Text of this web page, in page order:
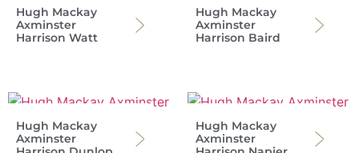
Hugh Mackay
Axminster
Harrison Watt
Hugh Mackay
Axminster
Harrison Baird
Hugh Mackay
Axminster
Hugh Mackay
Axminster